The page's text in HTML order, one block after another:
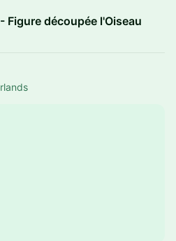
Figure découpée l'Oiseau